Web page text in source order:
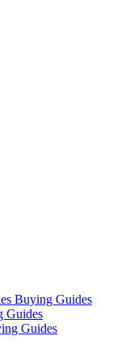
Buying Guides
Guides
Guides